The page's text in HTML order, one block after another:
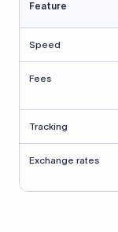
Feature
Speed
Fees
Tracking
Exchange rates